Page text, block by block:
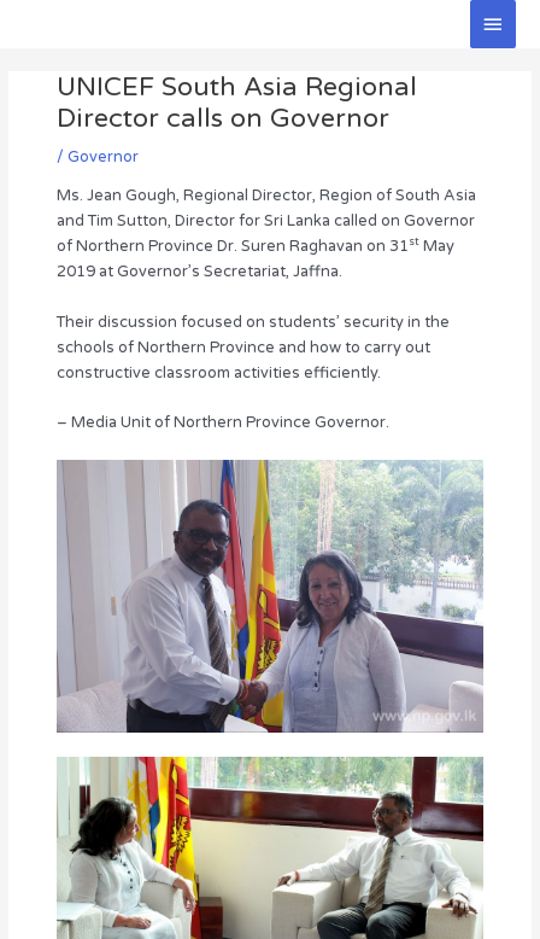
Main
UNICEF South Asia Regional
Director calls on Governor
/ Governor
Ms. Jean Gough, Regional Director, Region of South Asia
and Tim Sutton, Director for Sri Lanka called on Governor
of Northern Province Dr. Suren Raghavan on 31stMay
2019 at Governor’s Secretariat, Jaffna.
Their discussion focused on students’ security in the
schools of Northern Province and how to carry out
constructive classroom activities efficiently.
– Media Unit of Northern Province Governor.
navigation